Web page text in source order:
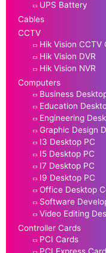
UPS Battery
Cables
CCTV
Hik Vision CCTV
Hik Vision DVR
Hik Vision NVR
Computers
Business
Education
Engineering
Graphic Design
I3 Desktop PC
I5 Desktop PC
I7 Desktop PC
I9 Desktop PC
Office Desktop
Software
Video Editing
Controller Cards
PCI Cards